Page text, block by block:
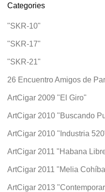
Categories
"SKR-10"
"SKR-17"
"SKR-21"
26 Encuentro Amigos de
ArtCigar 2009 "El Giro"
ArtCigar 2010 "Buscando
ArtCigar 2010 "Industria
ArtCigar 2011 "Habana
ArtCigar 2011 "Melia
ArtCigar 2013